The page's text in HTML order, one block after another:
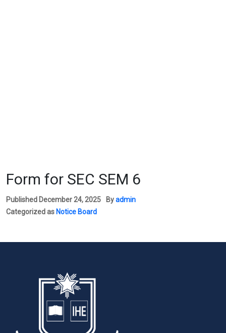
Form for SEC SEM 6
Published December 24, 2025 Byadmin
Categorized as Notice Board